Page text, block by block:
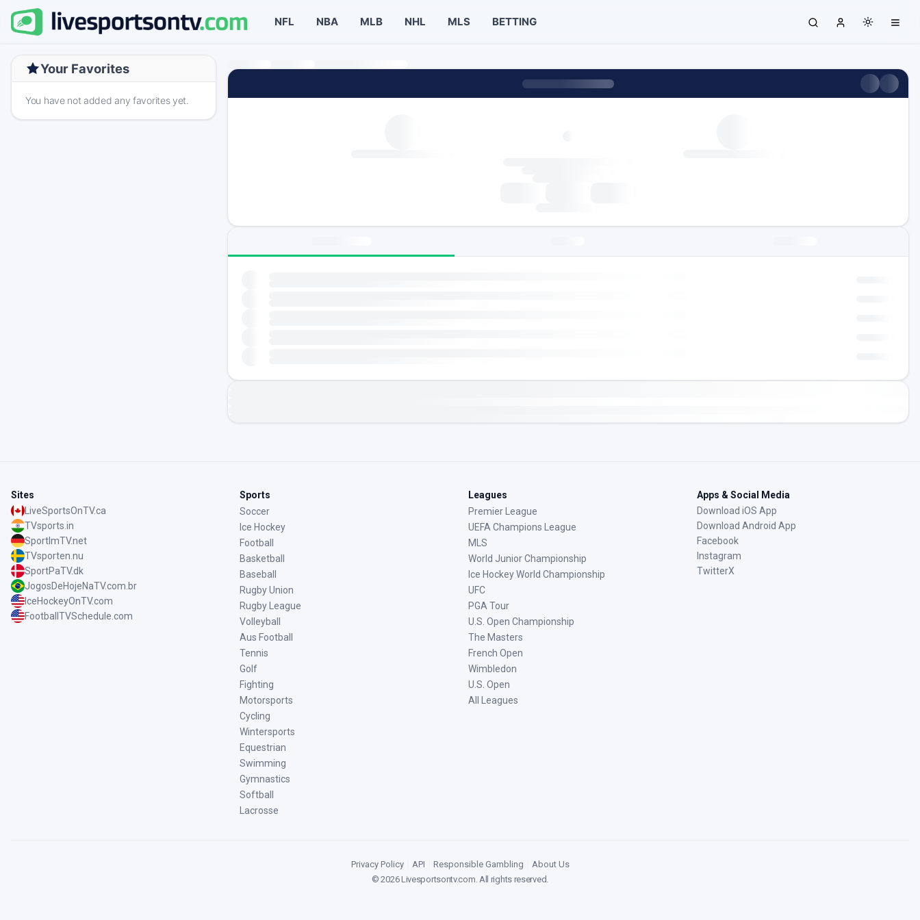
NFL NBA MLB NHL MLS BETTING
Your Favorites
You have not added any favorites yet.
Sites
LiveSportsOnTV.ca
TVsports.in
SportImTV.net
TVsporten.nu
SportPaTV.dk
JogosDeHojeNaTV.com.br
IceHockeyOnTV.com
FootballTVSchedule.com
Sports
Soccer
Ice Hockey
Football
Basketball
Baseball
Rugby Union
Rugby League
Volleyball
Aus Football
Tennis
Golf
Fighting
Motorsports
Cycling
Wintersports
Equestrian
Swimming
Gymnastics
Softball
Lacrosse
Leagues
Premier League
UEFA Champions League
MLS
World Junior Championship
Ice Hockey World Championship
UFC
PGA Tour
U.S. Open Championship
The Masters
French Open
Wimbledon
U.S. Open
All Leagues
Apps & Social Media
Download iOS App
Download Android App
Facebook
Instagram
TwitterX
Privacy Policy API Responsible Gambling
About Us
©2026Livesportsontv.com. All rights reserved.